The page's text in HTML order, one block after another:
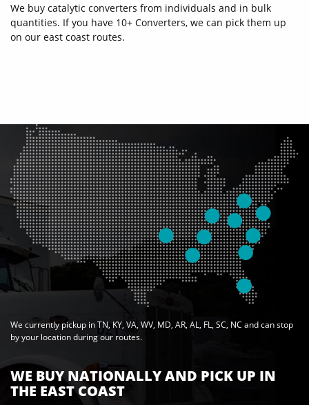
We buy catalytic converters from individuals and in bulk
quantities. If you have 10+ Converters, we can pick them up
on our east coast routes.
WE BUY NATIONALLY AND PICK UP IN
THE EAST COAST
We currently pickup in TN, KY, VA, WV, MD, AR, AL, FL, SC, NC and can stop
by your location during our routes.